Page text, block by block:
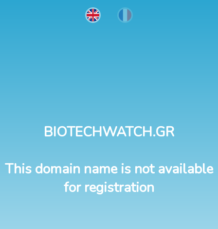
BIOTECHWATCH.GR
This domain name is not available
for registration